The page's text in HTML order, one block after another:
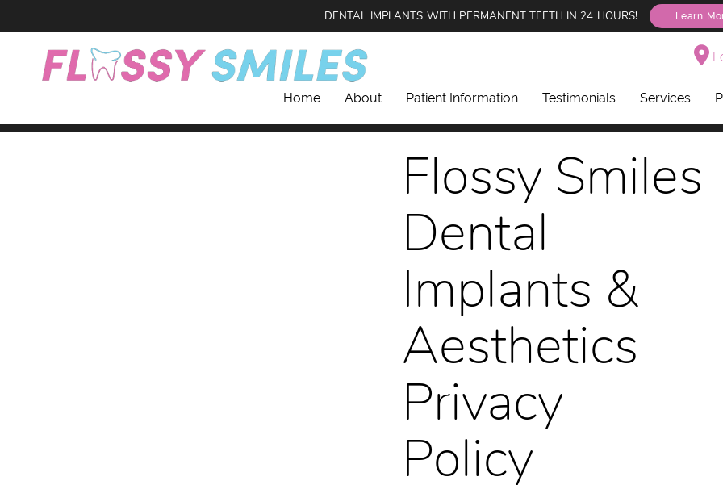
DENTAL IMPLANTS WITH PERMANENT TEETH IN 24 HOURS! Learn
Home About Patient Information Testimonials Services
Flossy Smiles
Dental
Implants &
Aesthetics
Privacy
Policy